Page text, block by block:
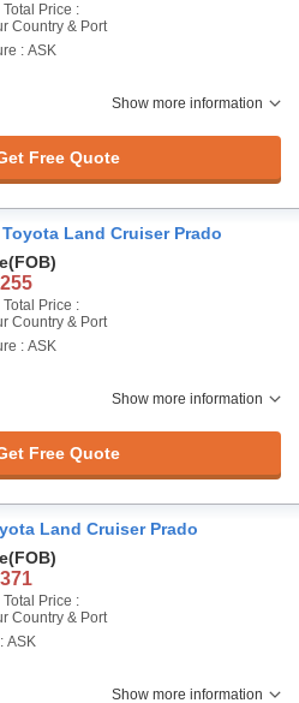
Total Price :
Country & Port
: ASK
Show more information
Free Quote
Toyota Land Cruiser Prado
(FOB)
Total Price :
Country & Port
: ASK
Show more information
Free Quote
Land Cruiser Prado
(FOB)
Total Price :
Country & Port
ASK
Show more information